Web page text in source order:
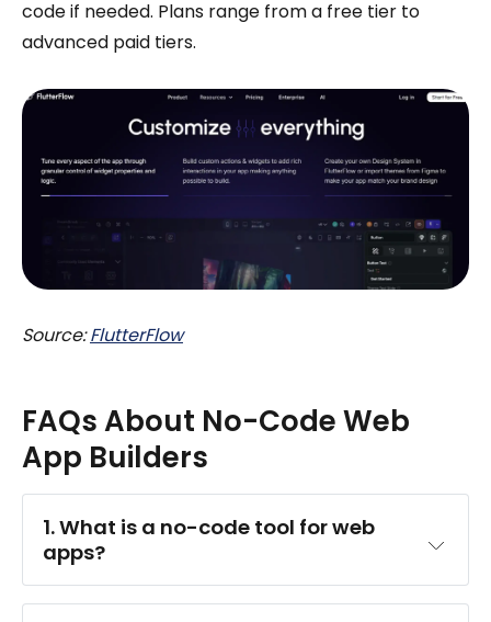
code if needed. Plans range from a free tier to
advanced paid tiers.
Source:FlutterFlow
FAQs About No-Code Web
App Builders
1. What is a no-code tool for web
apps?